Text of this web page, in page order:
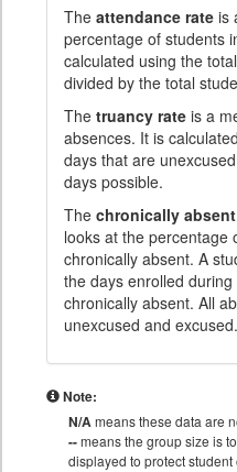
The attendance rate is
percentage of students
calculated using the
divided by the total
The truancy rate is a
absences. It is
days that are
days possible.
The chronically
looks at the percentage
chronically absent. A
the days enrolled
chronically absent. All
unexcused and excused.
Note:
N/Ameans these data are
--means the group size is
displayed to protect student